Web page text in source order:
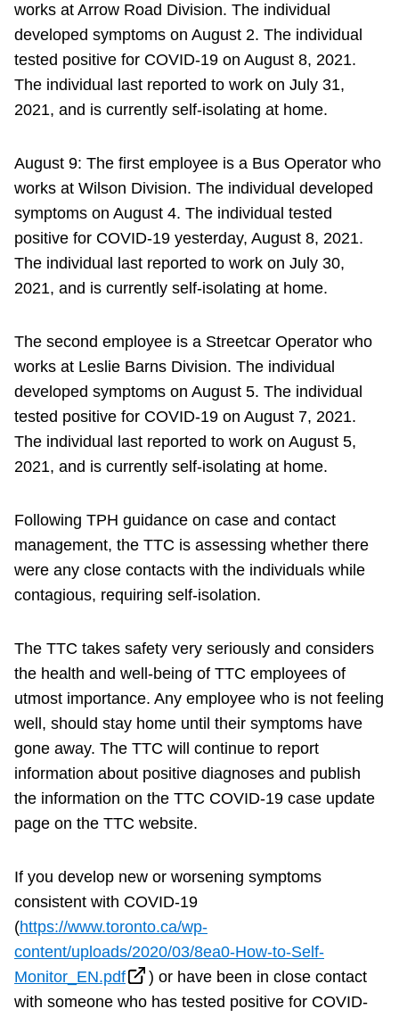
works at Arrow Road Division. The individual
developed symptoms on August 2. The individual
tested positive for COVID-19 on August 8, 2021.
The individual last reported to work on July 31,
2021, and is currently self-isolating at home.
August 9: The first employee is a Bus Operator who
works at Wilson Division. The individual developed
symptoms on August 4. The individual tested
positive for COVID-19 yesterday, August 8, 2021.
The individual last reported to work on July 30,
2021, and is currently self-isolating at home.
The second employee is a Streetcar Operator who
works at Leslie Barns Division. The individual
developed symptoms on August 5. The individual
tested positive for COVID-19 on August 7, 2021.
The individual last reported to work on August 5,
2021, and is currently self-isolating at home.
Following TPH guidance on case and contact
management, the TTC is assessing whether there
were any close contacts with the individuals while
contagious, requiring self-isolation.
The TTC takes safety very seriously and considers
the health and well-being of TTC employees of
utmost importance. Any employee who is not feeling
well, should stay home until their symptoms have
gone away. The TTC will continue to report
information about positive diagnoses and publish
the information on the TTC COVID-19 case update
page on the TTC website.
If you develop new or worsening symptoms
consistent with COVID-19
(https://www.toronto.ca/wp-
content/uploads/2020/03/8ea0-How-to-Self-
Monitor_EN.pdf
) or have been in close contact
with someone who has tested positive for COVID-